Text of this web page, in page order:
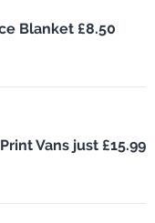
Blanket £8.50
Vans just £15.99